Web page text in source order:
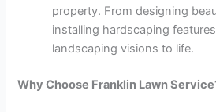
property. From designing
installing hardscaping
landscaping visions to life.
Why Choose Franklin Lawn